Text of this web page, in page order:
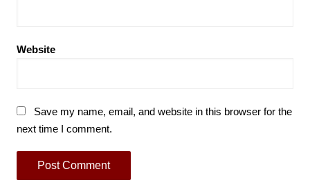
Website
Save my name, email, and website in this browser for the
next time I comment.